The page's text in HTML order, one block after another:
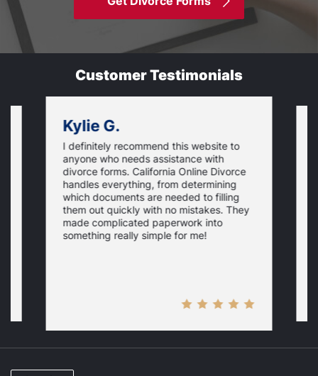
Customer Testimonials
Kylie G.
I definitely recommend this website to
anyone who needs assistance with
divorce forms. California Online Divorce
handles everything, from determining
which documents are needed to filling
them out quickly with no mistakes. They
made complicated paperwork into
something really simple for me!